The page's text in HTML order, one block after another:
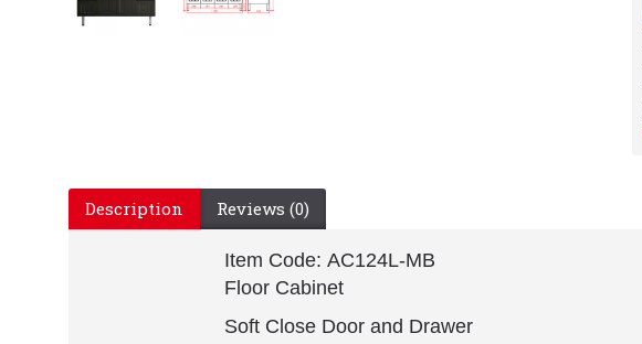
Description Reviews (0)
Item Code: AC124L-MB
Floor Cabinet
Soft Close Door and Drawer